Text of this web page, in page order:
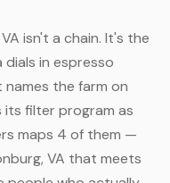
isn't a chain. It's the
dials in espresso
the farm on
filter program as
maps 4 of them —
VA that meets